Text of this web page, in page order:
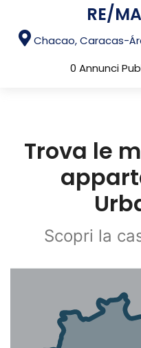
RE/
Chacao, Caracas-
0 Annunci
Trova le
Scopri la